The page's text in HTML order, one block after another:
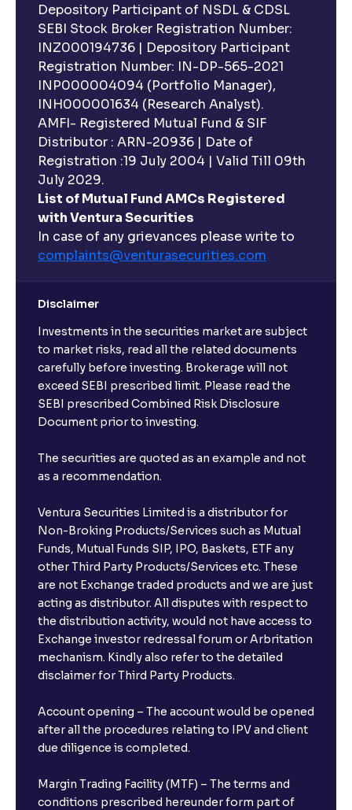
Depository Participant of NSDL & CDSL
SEBI Stock Broker Registration Number:
INZ000194736 | Depository Participant
Registration Number: IN-DP-565-2021
INP000004094 (Portfolio Manager),
INH000001634 (Research Analyst).
AMFI- Registered Mutual Fund & SIF
Distributor : ARN-20936 | Date of
Registration :19 July 2004 | Valid Till 09th
July 2029.
List of Mutual Fund AMCs Registered
with Ventura Securities
In case of any grievances please write to
complaints@venturasecurities.com
Disclaimer
Investments in the securities market are subject
to market risks, read all the related documents
carefully before investing. Brokerage will not
exceed SEBI prescribed limit. Please read the
SEBI prescribed Combined Risk Disclosure
Document prior to investing.
The securities are quoted as an example and not
as a recommendation.
Ventura Securities Limited is a distributor for
Non-Broking Products/Services such as Mutual
Funds, Mutual Funds SIP, IPO, Baskets, ETF any
other Third Party Products/Services etc. These
are not Exchange traded products and we are just
acting as distributor. All disputes with respect to
the distribution activity, would not have access to
Exchange investor redressal forum or Arbritation
mechanism. Kindly also refer to the detailed
disclaimer for Third Party Products.
Account opening – The account would be opened
after all the procedures relating to IPV and client
due diligence is completed.
Margin Trading Facility (MTF) – The terms and
conditions prescribed hereunder form part of